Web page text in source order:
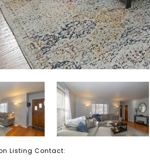
Listing Contact: